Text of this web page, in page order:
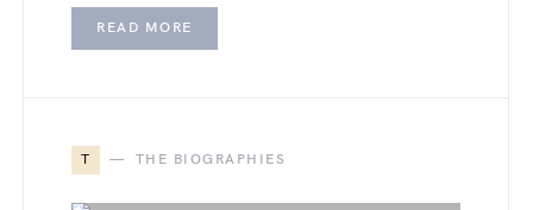
READ MORE
T THE BIOGRAPHIES